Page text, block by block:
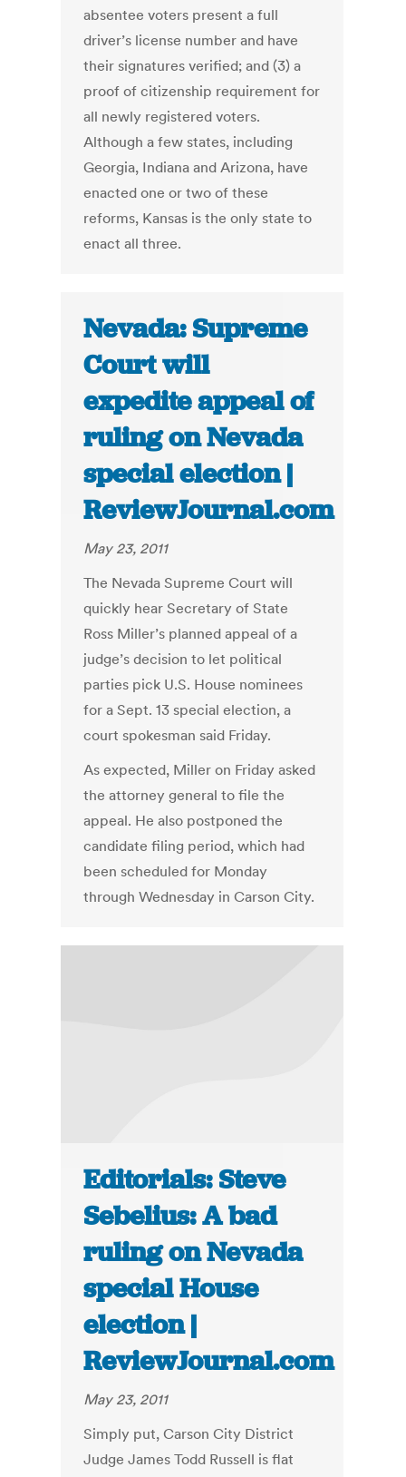
absentee voters present a full
driver’s license number and have
their signatures verified; and (3) a
proof of citizenship requirement for
all newly registered voters.
Although a few states, including
Georgia, Indiana and Arizona, have
enacted one or two of these
reforms, Kansas is the only state to
enact all three.
Nevada: Supreme
Court will
expedite appeal of
ruling on Nevada
special election |
ReviewJournal.com
May 23, 2011
The Nevada Supreme Court will
quickly hear Secretary of State
Ross Miller’s planned appeal of a
judge’s decision to let political
parties pick U.S. House nominees
for a Sept. 13 special election, a
court spokesman said Friday.
As expected, Miller on Friday asked
the attorney general to file the
appeal. He also postponed the
candidate filing period, which had
been scheduled for Monday
through Wednesday in Carson City.
Editorials: Steve
Sebelius: A bad
ruling on Nevada
special House
election |
ReviewJournal.com
May 23, 2011
Simply put, Carson City District
Judge James Todd Russell is flat